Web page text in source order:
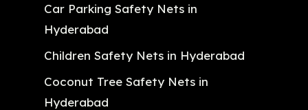
Car Parking Safety Nets in
Hyderabad
Children Safety Nets in Hyderabad
Coconut Tree Safety Nets in
Hyderabad